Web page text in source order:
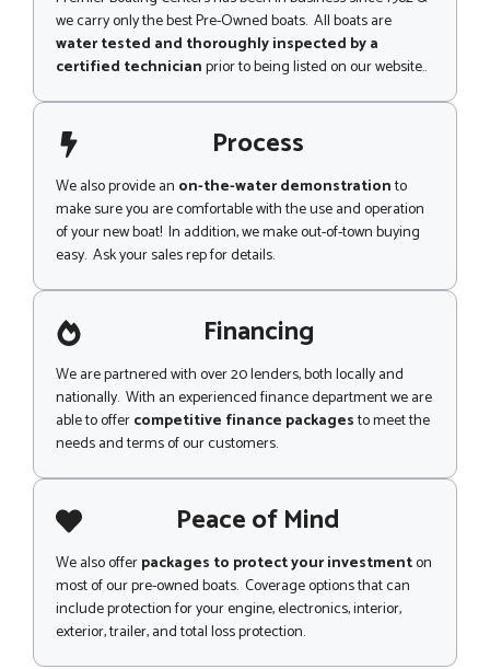
we carry only the best Pre-Owned boats. All boats are
water tested and thoroughly inspected by a
certified technicianprior to being listed on our website..
Process
We also provide an on-the-water demonstrationto
make sure you are comfortable with the use and operation
of your new boat! In addition, we make out-of-town buying
easy. Ask your sales rep for details.
Financing
We are partnered with over 20 lenders, both locally and
nationally. With an experienced finance department we are
able to offercompetitive finance packagesto meet the
needs and terms of our customers.
Peace of Mind
We also offerpackages to protect your investmenton
most of our pre-owned boats. Coverage options that can
include protection for your engine, electronics, interior,
exterior, trailer, and total loss protection.